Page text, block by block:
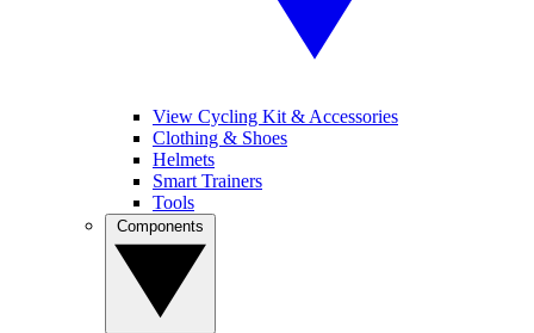
View Cycling Kit & Accessories
Clothing & Shoes
Helmets
Smart Trainers
Tools